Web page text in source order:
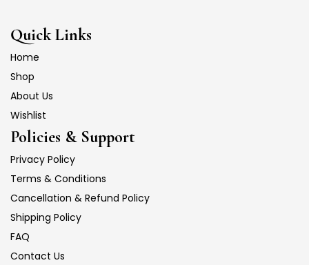
Quick Links
Home
Shop
About Us
Wishlist
Policies & Support
Privacy Policy
Terms & Conditions
Cancellation & Refund Policy
Shipping Policy
FAQ
Contact Us